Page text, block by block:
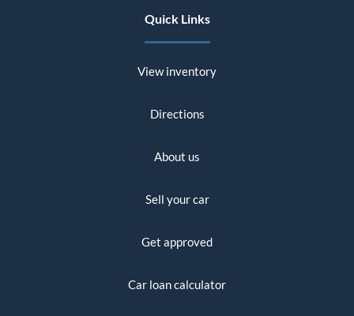
Quick Links
View inventory
Directions
About us
Sell your car
Get approved
Car loan calculator